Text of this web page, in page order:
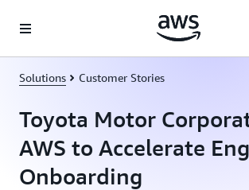
Solutions Customer Stories
Toyota Motor
AWS to Accelerate
Onboarding